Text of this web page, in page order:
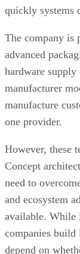
quickly systems
The company is
advanced
hardware supply
manufacturer
manufacture
one provider.
However, these
Concept
need to
and ecosystem
available. While
companies build
depend on